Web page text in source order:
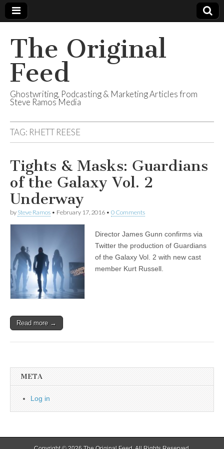
The Original
Feed
Ghostwriting, Podcasting & Marketing Articles from
Steve Ramos Media
TAG: RHETT REESE
Tights & Masks: Guardians
of the Galaxy Vol. 2
Underway
by Steve Ramos • February 17, 2016 • 0 Comments
Director James Gunn confirms via
Twitter the production of Guardians
of the Galaxy Vol. 2 with new cast
member Kurt Russell.
Read more →
META
Log in